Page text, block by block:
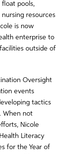
float pools,
resources
is now
enterprise to
outside of
Oversight
events
tactics
When not
Nicole
Literacy
for the Year of